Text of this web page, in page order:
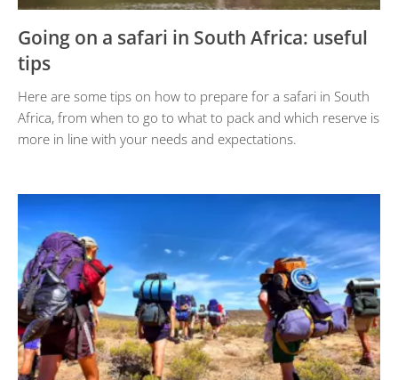
Going on a safari in South Africa: useful
tips
Here are some tips on how to prepare for a safari in South
Africa, from when to go to what to pack and which reserve is
more in line with your needs and expectations.